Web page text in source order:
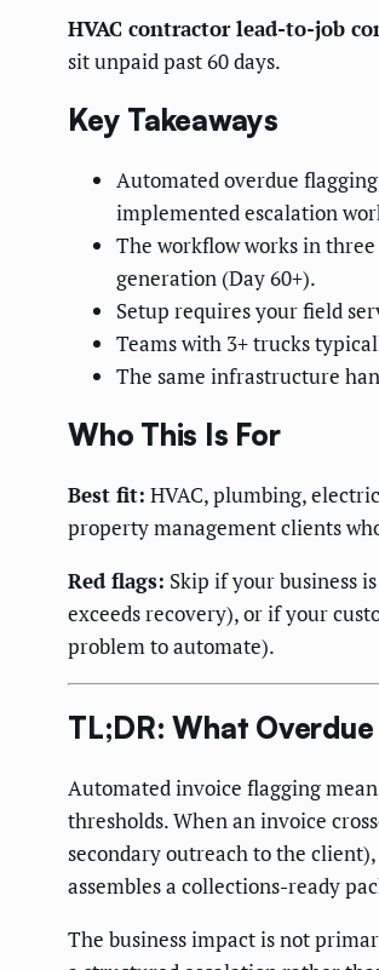
HVAC contractor lead-to-job
sit unpaid past 60 days.
Key Takeaways
Automated overdue
implemented escalation
The workflow works in
generation (Day 60+).
Setup requires your field
Teams with 3+ trucks
The same infrastructure
Who This Is For
Best fit: HVAC, plumbing,
property management clients
Red flags: Skip if your business
exceeds recovery), or if your
problem to automate).
TL;DR: What
Automated invoice flagging
thresholds. When an invoice
secondary outreach to the
assembles a collections-ready
The business impact is not